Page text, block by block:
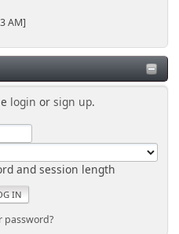
AM]
login orsign up.
and session length
password?